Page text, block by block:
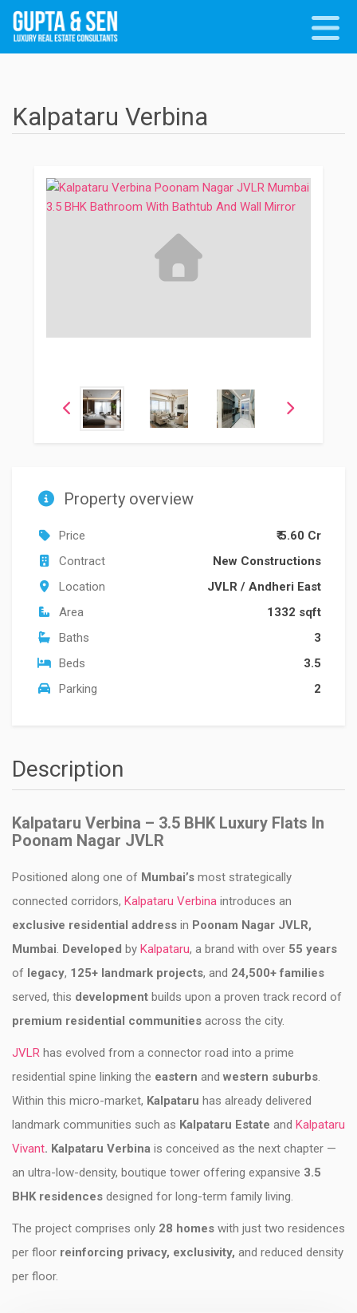
Kalpataru Verbina
Property overview
Price
₹ 5.60 Cr
Contract
New Constructions
Location
JVLR / Andheri East
Area
1332 sqft
Baths
3
Beds
3.5
Parking
2
Description
Kalpataru Verbina – 3.5 BHK Luxury Flats In
Poonam Nagar JVLR
Positioned along one of Mumbai’s most strategically
connected corridors, Kalpataru Verbina introduces an
exclusive residential address in Poonam Nagar JVLR,
Mumbai. Developed by Kalpataru, a brand with over 55 years
of legacy, 125+ landmark projects, and 24,500+ families
served, this development builds upon a proven track record of
premium residential communities across the city.
JVLR has evolved from a connector road into a prime
residential spine linking the eastern and western suburbs.
Within this micro-market, Kalpataru has already delivered
landmark communities such as Kalpataru Estate and Kalpataru
Vivant. Kalpataru Verbina is conceived as the next chapter —
an ultra-low-density, boutique tower offering expansive 3.5
BHK residences designed for long-term family living.
The project comprises only 28 homes with just two residences
per floor reinforcing privacy, exclusivity, and reduced density
per floor.